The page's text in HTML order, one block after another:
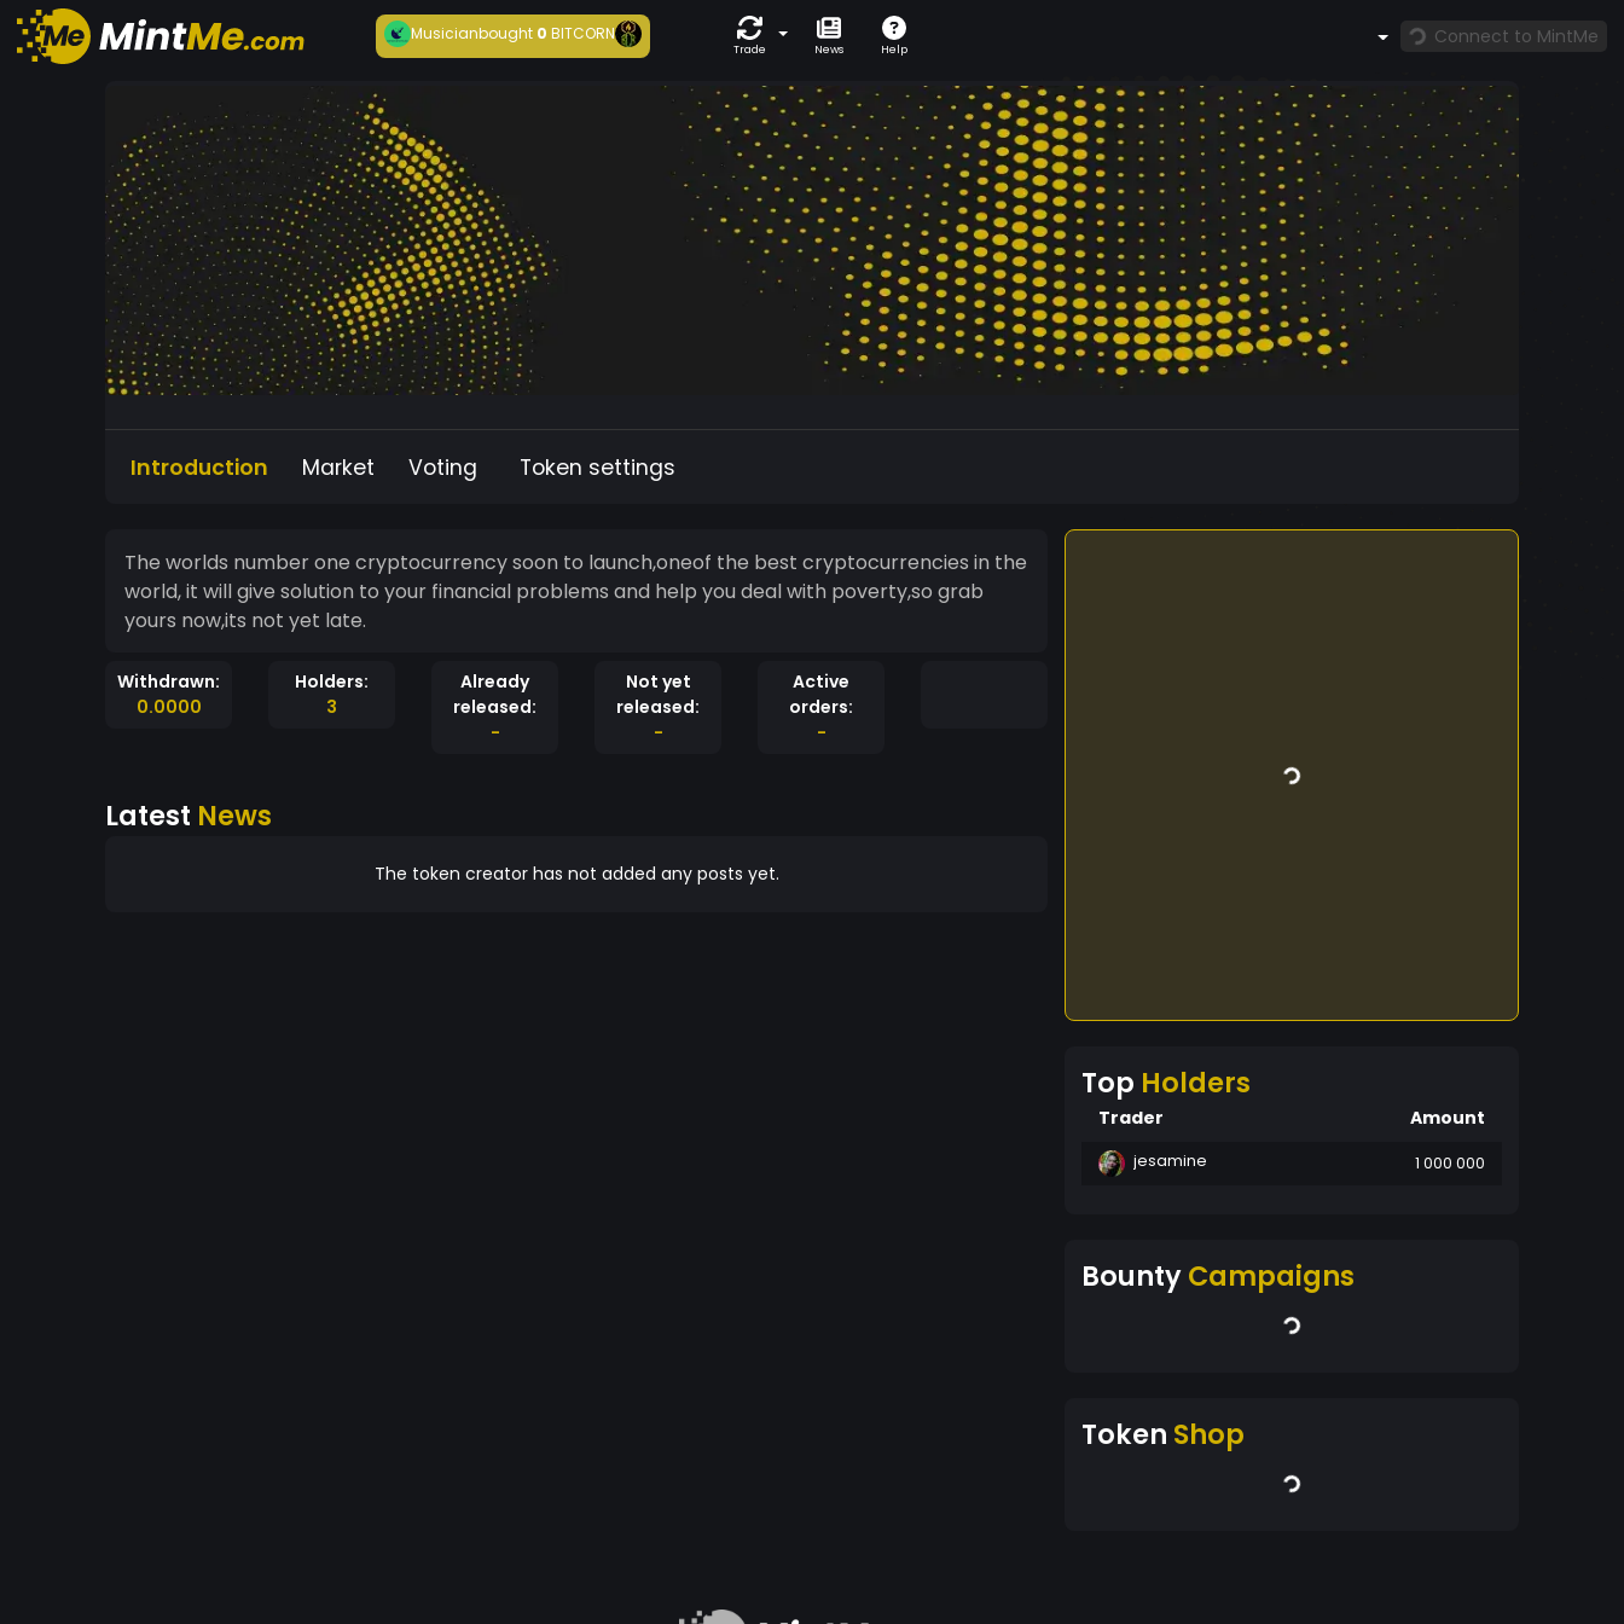
Musicianbought 0BITCORN
Trade News Help
Connect to MintMe
Introduction Market Voting Token settings
The worlds number one cryptocurrency soon to launch,oneof the best cryptocurrencies in the
world, it will give solution to your financial problems and help you deal with poverty,so grab
yours now,its not yet late.
Withdrawn:
0.0000
Holders:
3
Already
released:
-
Not yet
released:
-
Active
orders:
-
Latest News
The token creator has not added any posts yet.
Top Holders
Trader Amount
jesamine 1 000 000
BountyCampaigns
Token Shop